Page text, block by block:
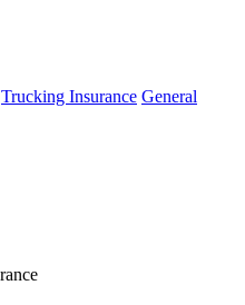
Trucking Insurance General